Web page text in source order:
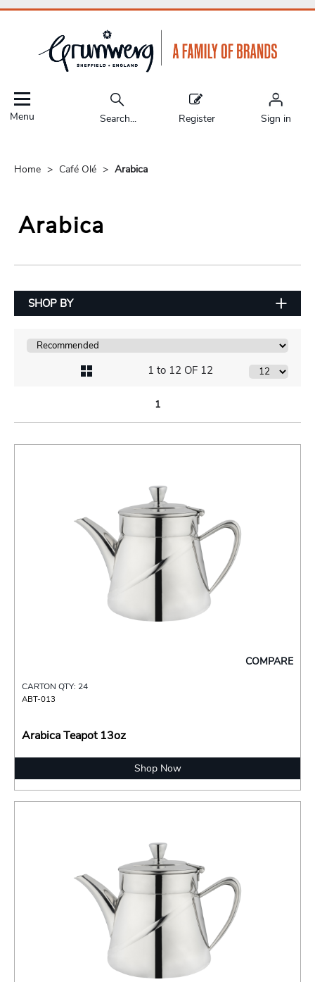
Menu Search... Register Sign in
Home Café Olé Arabica
Arabica
SHOP BY
1 to 12 OF 12
1
COMPARE
CARTON QTY: 24
ABT-013
Arabica Teapot 13oz
Shop Now